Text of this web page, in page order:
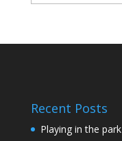
Recent Posts
Playing in the park